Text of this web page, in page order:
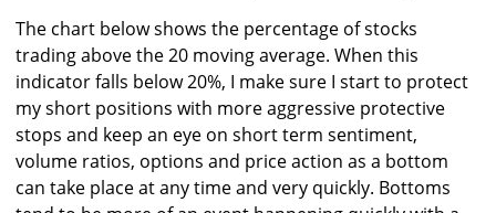
The chart below shows the percentage of stocks
trading above the 20 moving average. When this
indicator falls below 20%, I make sure I start to protect
my short positions with more aggressive protective
stops and keep an eye on short term sentiment,
volume ratios, options and price action as a bottom
can take place at any time and very quickly. Bottoms